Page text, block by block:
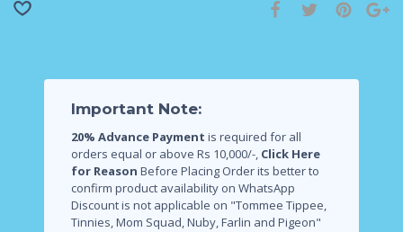
Important Note:
20% Advance Payment is required for all
orders equal or above Rs 10,000/-, Click Here
for Reason Before Placing Order its better to
confirm product availability on WhatsApp
Discount is not applicable on "Tommee Tippee,
Tinnies, Mom Squad, Nuby, Farlin and Pigeon"